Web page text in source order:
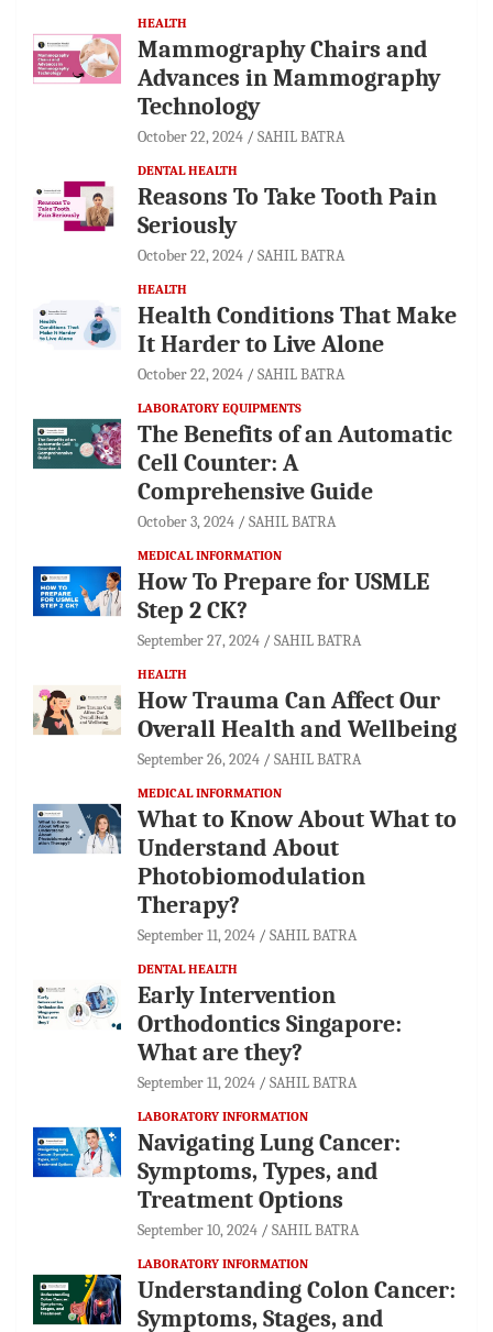
HEALTH
Mammography Chairs and
Advances in Mammography
Technology
October 22, 2024 SAHIL BATRA
DENTAL HEALTH
Reasons To Take Tooth Pain
Seriously
October 22, 2024 SAHIL BATRA
HEALTH
Health Conditions That Make
It Harder to Live Alone
October 22, 2024 SAHIL BATRA
LABORATORY EQUIPMENTS
The Benefits of an Automatic
Cell Counter: A
Comprehensive Guide
October 3, 2024 SAHIL BATRA
MEDICAL INFORMATION
How To Prepare for USMLE
Step 2 CK?
September 27, 2024 SAHIL BATRA
HEALTH
How Trauma Can Affect Our
Overall Health and Wellbeing
September 26, 2024 SAHIL BATRA
MEDICAL INFORMATION
What to Know About What to
Understand About
Photobiomodulation
Therapy?
September 11, 2024 SAHIL BATRA
DENTAL HEALTH
Early Intervention
Orthodontics Singapore:
What are they?
September 11, 2024 SAHIL BATRA
LABORATORY INFORMATION
Navigating Lung Cancer:
Symptoms, Types, and
Treatment Options
September 10, 2024 SAHIL BATRA
LABORATORY INFORMATION
Understanding Colon Cancer:
Symptoms, Stages, and